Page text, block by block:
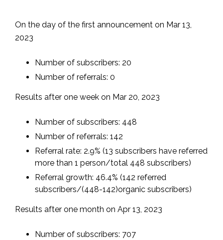
On the day of the first announcement on Mar 13,
2023
Number of subscribers: 20
Number of referrals: 0
Results after one week on Mar 20, 2023
Number of subscribers: 448
Number of referrals: 142
Referral rate: 2.9% (13 subscribers have referred
more than 1 person/total 448 subscribers)
Referral growth: 46.4% (142 referred
subscribers/(448-142)organic subscribers)
Results after one month on Apr 13, 2023
Number of subscribers: 707